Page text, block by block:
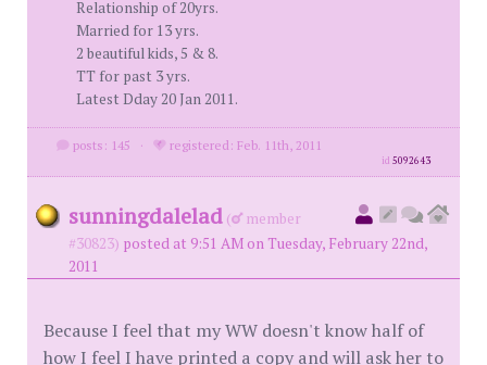
Relationship of 20yrs.
Married for 13 yrs.
2 beautiful kids, 5 & 8.
TT for past 3 yrs.
Latest Dday 20 Jan 2011.
posts: 145 · registered: Feb. 11th, 2011
id5092643
sunningdalelad (
member
#30823) posted at 9:51 AM on Tuesday, February 22nd,
2011
Because I feel that my WW doesn't know half of
how I feel I have printed a copy and will ask her to